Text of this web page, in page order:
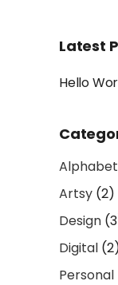
Latest
Hello
Alphabet
Artsy (2)
Design
Digital
Personal